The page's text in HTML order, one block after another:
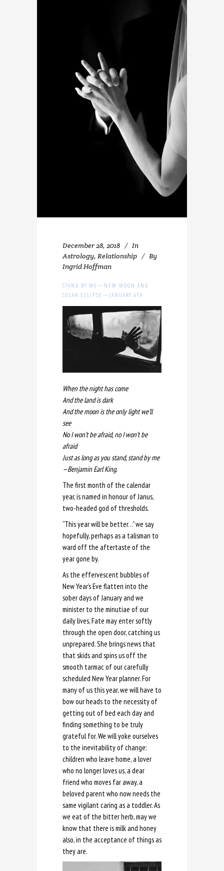
December 28, 2018
In
Astrology, Relationship
By
Ingrid Hoffman
STAND BY ME—NEW MOON AND
SOLAR ECLIPSE—JANUARY 6TH
When the night has come
And the land is dark
And the moon is the only light we’ll
see
No I won’t be afraid, no I won’t be
afraid
Just as long as you stand, stand by me
—Benjamin Earl King.
The first month of the calendar
year, is named in honour of Janus,
two-headed god of thresholds.
“This year will be better…” we say
hopefully, perhaps as a talisman to
ward off the aftertaste of the
year gone by.
As the effervescent bubbles of
New Year’s Eve flatten into the
sober days of January and we
minister to the minutiae of our
daily lives, Fate may enter softly
through the open door, catching us
unprepared. She brings news that
that skids and spins us off the
smooth tarmac of our carefully
scheduled New Year planner. For
many of us this year, we will have to
bow our heads to the necessity of
getting out of bed each day and
finding something to be truly
grateful for. We will yoke ourselves
to the inevitability of change:
children who leave home, a lover
who no longer loves us, a dear
friend who moves far away, a
beloved parent who now needs the
same vigilant caring as a toddler. As
we eat of the bitter herb, may we
know that there is milk and honey
also, in the acceptance of things as
they are.